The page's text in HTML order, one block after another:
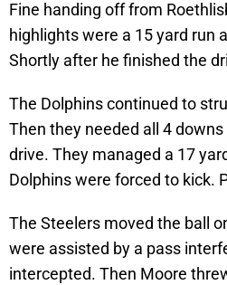
Fine handing off from
highlights were a 15 yard run
Shortly after he finished the
The Dolphins continued to
Then they needed all 4
drive. They managed a 17
Dolphins were forced to kick.
The Steelers moved the ball
were assisted by a pass
intercepted. Then Moore